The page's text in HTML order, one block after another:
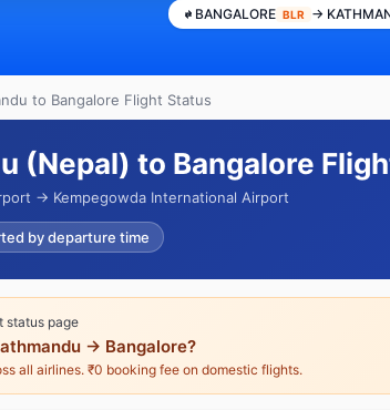
BANGALORE BLR →
to Bangalore Flight Status
(Nepal) to Bangalore
→ Kempegowda International Airport
by departure time
status page
→ Bangalore?
all airlines. ₹0 booking fee on domestic flights.